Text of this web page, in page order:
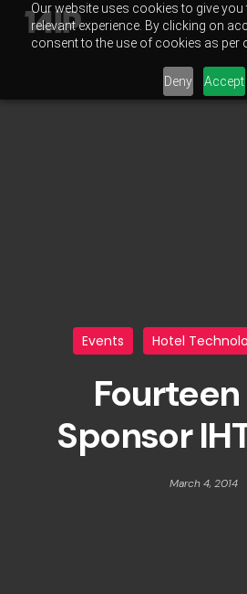
Our website uses cookies to give
relevant experience. By clicking on
consent to the use of cookies as per
Deny Accept
Skip
content
Events Hotel
Fourteen
Sponsor
March 4, 2014